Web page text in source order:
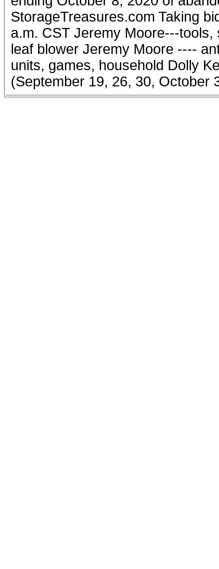
StorageTreasures.com Taking
a.m. CST Jeremy Moore---
leaf blower Jeremy Moore ----
units, games, household Dolly
(September 19, 26, 30, October